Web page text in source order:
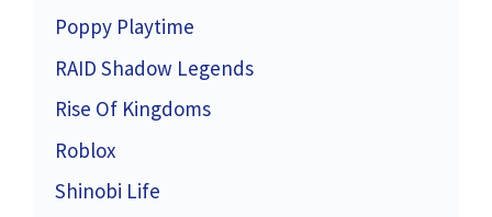
Poppy Playtime
RAID Shadow Legends
Rise Of Kingdoms
Roblox
Shinobi Life